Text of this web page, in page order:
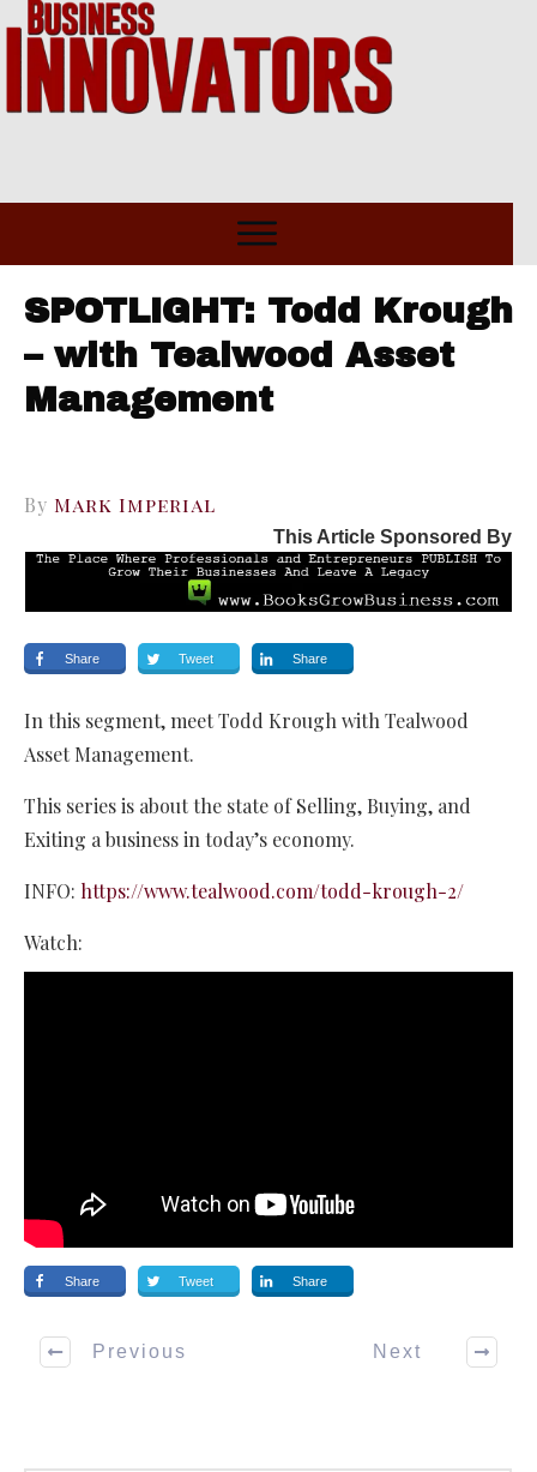
SPOTLIGHT: Todd Krough
– with Tealwood Asset
Management
By Mark Imperial
This Article Sponsored By
Share Tweet Share
In this segment, meet Todd Krough with Tealwood
Asset Management.
This series is about the state of Selling, Buying, and
Exiting a business in today’s economy.
INFO: https://www.tealwood.com/todd-krough-2/
Watch:
Share Tweet Share
Previous Next